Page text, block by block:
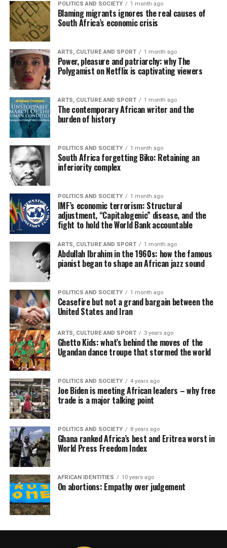
POLITICS AND SOCIETY 1 month ago
Blaming migrants ignores the real causes of
South Africa’s economic crisis
ARTS, CULTURE AND SPORT 1 month ago
Power, pleasure and patriarchy: why The
Polygamist on Netflix is captivating viewers
ARTS, CULTURE AND SPORT 1 month ago
The contemporary African writer and the
burden of history
POLITICS AND SOCIETY 1 month ago
South Africa forgetting Biko: Retaining an
inferiority complex
POLITICS AND SOCIETY 1 month ago
IMF’s economic terrorism: Structural
adjustment, “Capitalogenic” disease, and the
fight to hold the World Bank accountable
ARTS, CULTURE AND SPORT 1 month ago
Abdullah Ibrahim in the 1960s: how the famous
pianist began to shape an African jazz sound
POLITICS AND SOCIETY 1 month ago
Ceasefire but not a grand bargain between the
United States and Iran
ARTS, CULTURE AND SPORT 3 years ago
Ghetto Kids: what’s behind the moves of the
Ugandan dance troupe that stormed the world
POLITICS AND SOCIETY 4 years ago
Joe Biden is meeting African leaders – why free
trade is a major talking point
POLITICS AND SOCIETY 8 years ago
Ghana ranked Africa’s best and Eritrea worst in
World Press Freedom Index
AFRICAN IDENTITIES 10 years ago
On abortions: Empathy over judgement